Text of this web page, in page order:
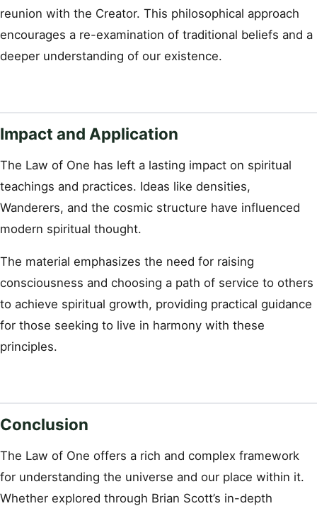
reunion with the Creator. This philosophical approach
encourages a re-examination of traditional beliefs and a
deeper understanding of our existence.
Impact and Application
The Law of One has left a lasting impact on spiritual
teachings and practices. Ideas like densities,
Wanderers, and the cosmic structure have influenced
modern spiritual thought.
The material emphasizes the need for raising
consciousness and choosing a path of service to others
to achieve spiritual growth, providing practical guidance
for those seeking to live in harmony with these
principles.
Conclusion
The Law of One offers a rich and complex framework
for understanding the universe and our place within it.
Whether explored through Brian Scott’s in-depth